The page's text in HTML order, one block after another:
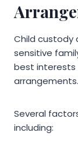
Child custody
sensitive
best interests
arrangements.
Several
including: